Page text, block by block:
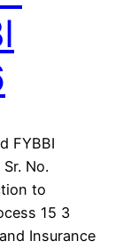
FYBBI
No.
to
15 3
Insurance